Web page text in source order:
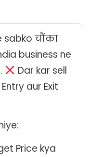
sabko चौंका
business ne
Dar kar sell
aur Exit
Price kya